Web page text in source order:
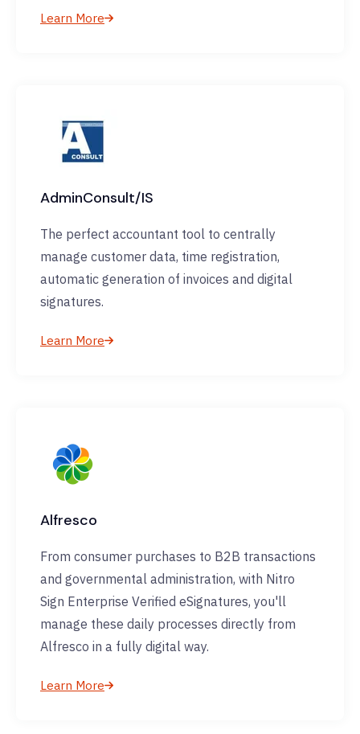
Learn More
AdminConsult/IS
The perfect accountant tool to centrally
manage customer data, time registration,
automatic generation of invoices and digital
signatures.
Learn More
Alfresco
From consumer purchases to B2B transactions
and governmental administration, with Nitro
Sign Enterprise Verified eSignatures, you'll
manage these daily processes directly from
Alfresco in a fully digital way.
Learn More